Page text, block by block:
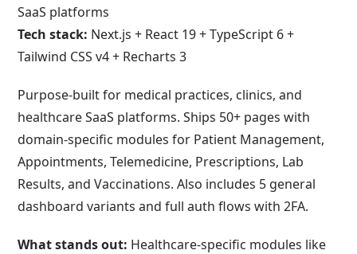
SaaS platforms
Tech stack: Next.js + React 19 + TypeScript 6 +
Tailwind CSS v4 + Recharts 3
Purpose-built for medical practices, clinics, and
healthcare SaaS platforms. Ships 50+ pages with
domain-specific modules for Patient Management,
Appointments, Telemedicine, Prescriptions, Lab
Results, and Vaccinations. Also includes 5 general
dashboard variants and full auth flows with 2FA.
What stands out: Healthcare-specific modules like